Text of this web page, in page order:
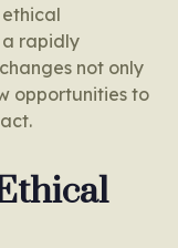
a rapidly
not only
opportunities to